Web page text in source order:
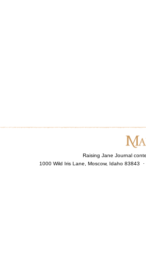
Raising Jane Journal
1000 Wild Iris Lane, Moscow, Idaho 83843